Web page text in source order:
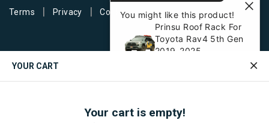
You might like this product!
Prinsu Roof Rack For
Toyota Rav4 5th Gen
2019-2025
View similar Ask about it
Terms
| Privacy | Cookies
YOUR CART
Your cart is empty!